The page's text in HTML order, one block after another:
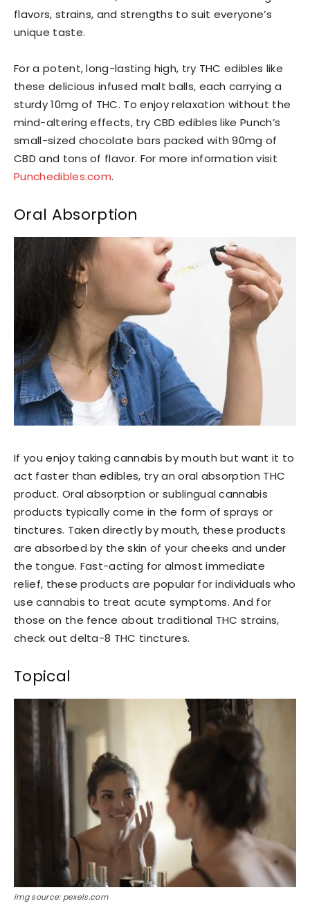
flavors, strains, and strengths to suit everyone’s
unique taste.
For a potent, long-lasting high, try THC edibles like
these delicious infused malt balls, each carrying a
sturdy 10mg of THC. To enjoy relaxation without the
mind-altering effects, try CBD edibles like Punch’s
small-sized chocolate bars packed with 90mg of
CBD and tons of flavor. For more information visit
Punchedibles.com.
Oral Absorption
If you enjoy taking cannabis by mouth but want it to
act faster than edibles, try an oral absorption THC
product. Oral absorption or sublingual cannabis
products typically come in the form of sprays or
tinctures. Taken directly by mouth, these products
are absorbed by the skin of your cheeks and under
the tongue. Fast-acting for almost immediate
relief, these products are popular for individuals who
use cannabis to treat acute symptoms. And for
those on the fence about traditional THC strains,
check out delta-8 THC tinctures.
Topical
img source: pexels.com